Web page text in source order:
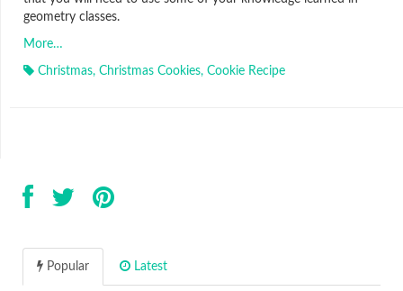
geometry classes.
More…
Christmas, Christmas Cookies, Cookie Recipe
Popular Latest